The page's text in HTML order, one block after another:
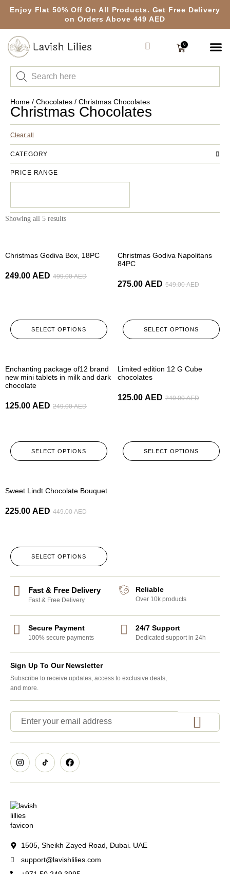
Enjoy Flat 50% Off On All Products. Get Free Delivery
on Orders Above 449 AED
0
Home / Chocolates / Christmas Chocolates
Christmas Chocolates
Clear all
CATEGORY
PRICE RANGE
Showing all 5 results
Christmas Godiva Box, 18PC
499.00AED
249.00 AED
SELECT OPTIONS
Christmas Godiva Napolitans
84PC
549.00AED
275.00 AED
SELECT OPTIONS
Enchanting package of12 brand
new mini tablets in milk and dark
chocolate
249.00AED
125.00 AED
SELECT OPTIONS
Limited edition 12 G Cube
chocolates
249.00AED
125.00 AED
SELECT OPTIONS
Sweet Lindt Chocolate Bouquet
449.00AED
225.00 AED
SELECT OPTIONS
Fast & Free Delivery
Fast & Free Delivery
Reliable
Over 10k products
Secure Payment
100% secure payments
24/7 Support
Dedicated support in 24h
Sign Up To Our Newsletter
Subscribe to receive updates, access to exclusive deals,
and more.
1505, Sheikh Zayed Road, Dubai. UAE
support@lavishlilies.com